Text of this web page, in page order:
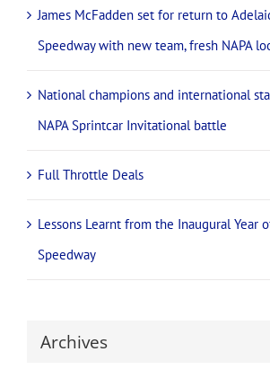
James McFadden set for return to
Speedway with new team, fresh NAPA
National champions and international
NAPA Sprintcar Invitational battle
Full Throttle Deals
Lessons Learnt from the Inaugural Year
Speedway
Archives